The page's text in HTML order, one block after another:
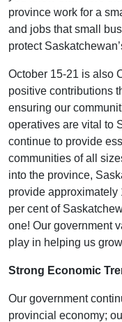
province work for a
and jobs that small
protect
October 15-21 is also
positive contributions
ensuring our
operatives are vital to
continue to provide
communities of all
into the province,
provide approximately
per cent of
one! Our government
play in helping us
Strong Economic
Our government
provincial economy;